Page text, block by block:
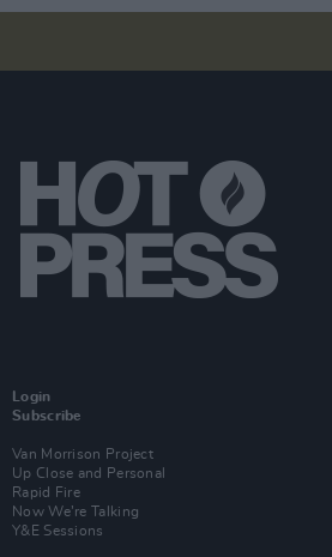
Login
Subscribe
Van Morrison Project
Up Close and Personal
Rapid Fire
Now We’re Talking
Y&E Sessions